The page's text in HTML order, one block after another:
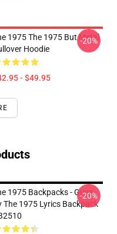
1975 The 1975 But Metal
Hoodie
- $49.95
-20%
1975 Backpacks - Guys
The 1975 Lyrics Backpack
-20%